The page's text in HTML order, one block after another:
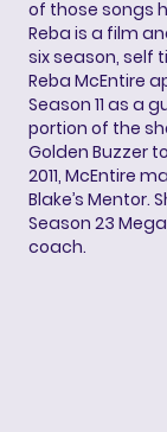
of those songs
Reba is a film
six season, self
Reba McEntire
Season 11 as a
portion of the
Golden Buzzer
2011, McEntire
Blake’s Mentor.
Season 23
coach.